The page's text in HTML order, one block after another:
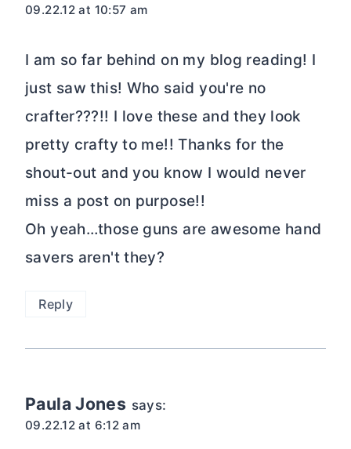
09.22.12 at 10:57 am
I am so far behind on my blog reading! I
just saw this! Who said you're no
crafter???!! I love these and they look
pretty crafty to me!! Thanks for the
shout-out and you know I would never
miss a post on purpose!!
Oh yeah…those guns are awesome hand
savers aren't they?
Reply
Paula Jones says:
09.22.12 at 6:12 am